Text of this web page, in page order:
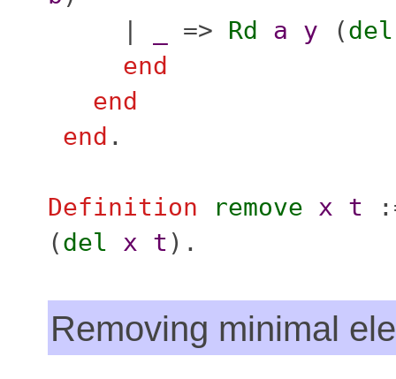
=> Rd a y (del
end
end
end .
Definition remove x t
(del x t ).
Removing minimal